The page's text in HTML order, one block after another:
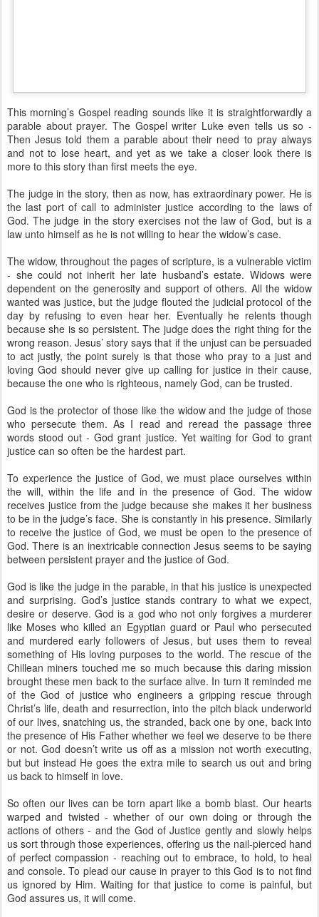
This morning’s Gospel reading sounds like it is straightforwardly a
parable about prayer. The Gospel writer Luke even tells us so -
Then Jesus told them a parable about their need to pray always
and not to lose heart, and yet as we take a closer look there is
more to this story than first meets the eye.
The judge in the story, then as now, has extraordinary power. He is
the last port of call to administer justice according to the laws of
God. The judge in the story exercises not the law of God, but is a
law unto himself as he is not willing to hear the widow’s case.
The widow, throughout the pages of scripture, is a vulnerable victim
- she could not inherit her late husband’s estate. Widows were
dependent on the generosity and support of others. All the widow
wanted was justice, but the judge flouted the judicial protocol of the
day by refusing to even hear her. Eventually he relents though
because she is so persistent. The judge does the right thing for the
wrong reason. Jesus’ story says that if the unjust can be persuaded
to act justly, the point surely is that those who pray to a just and
loving God should never give up calling for justice in their cause,
because the one who is righteous, namely God, can be trusted.
God is the protector of those like the widow and the judge of those
who persecute them. As I read and reread the passage three
words stood out - God grant justice. Yet waiting for God to grant
justice can so often be the hardest part.
To experience the justice of God, we must place ourselves within
the will, within the life and in the presence of God. The widow
receives justice from the judge because she makes it her business
to be in the judge’s face. She is constantly in his presence. Similarly
to receive the justice of God, we must be open to the presence of
God. There is an inextricable connection Jesus seems to be saying
between persistent prayer and the justice of God.
God is like the judge in the parable, in that his justice is unexpected
and surprising. God’s justice stands contrary to what we expect,
desire or deserve. God is a god who not only forgives a murderer
like Moses who killed an Egyptian guard or Paul who persecuted
and murdered early followers of Jesus, but uses them to reveal
something of His loving purposes to the world. The rescue of the
Chillean miners touched me so much because this daring mission
brought these men back to the surface alive. In turn it reminded me
of the God of justice who engineers a gripping rescue through
Christ’s life, death and resurrection, into the pitch black underworld
of our lives, snatching us, the stranded, back one by one, back into
the presence of His Father whether we feel we deserve to be there
or not. God doesn’t write us off as a mission not worth executing,
but but instead He goes the extra mile to search us out and bring
us back to himself in love.
So often our lives can be torn apart like a bomb blast. Our hearts
warped and twisted - whether of our own doing or through the
actions of others - and the God of Justice gently and slowly helps
us sort through those experiences, offering us the nail-pierced hand
of perfect compassion - reaching out to embrace, to hold, to heal
and console. To plead our cause in prayer to this God is to not find
us ignored by Him. Waiting for that justice to come is painful, but
God assures us, it will come.